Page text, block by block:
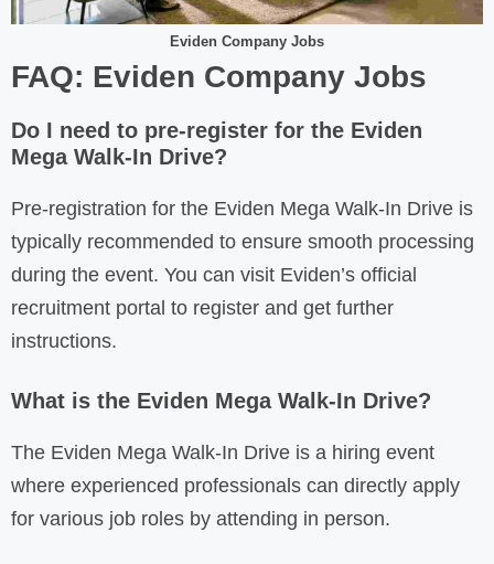
Eviden Company Jobs
FAQ: Eviden Company Jobs
Do I need to pre-register for the Eviden
Mega Walk-In Drive?
Pre-registration for the Eviden Mega Walk-In Drive is
typically recommended to ensure smooth processing
during the event. You can visit Eviden’s official
recruitment portal to register and get further
instructions.
What is the Eviden Mega Walk-In Drive?
The Eviden Mega Walk-In Drive is a hiring event
where experienced professionals can directly apply
for various job roles by attending in person.